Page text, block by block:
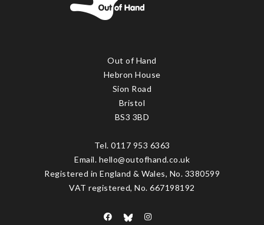
Out of Hand
Hebron House
Sion Road
Bristol
BS3 3BD
Tel. 0117 953 6363
Email. hello@outofhand.co.uk
Registered in England & Wales, No. 3380599
VAT registered, No. 667198192